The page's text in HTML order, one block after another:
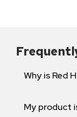
Why is Red
My product